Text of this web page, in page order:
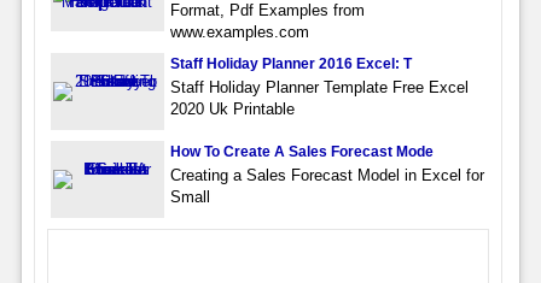
Format, Pdf Examples from
www.examples.com
Staff Holiday Planner 2016 Excel: T
Staff Holiday Planner Template Free Excel
2020 Uk Printable
How To Create A Sales Forecast Mode
Creating a Sales Forecast Model in Excel for
Small